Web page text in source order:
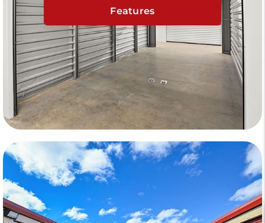
Features